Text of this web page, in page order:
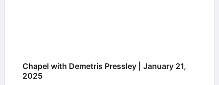
Chapel with Demetris Pressley | January 21,
2025